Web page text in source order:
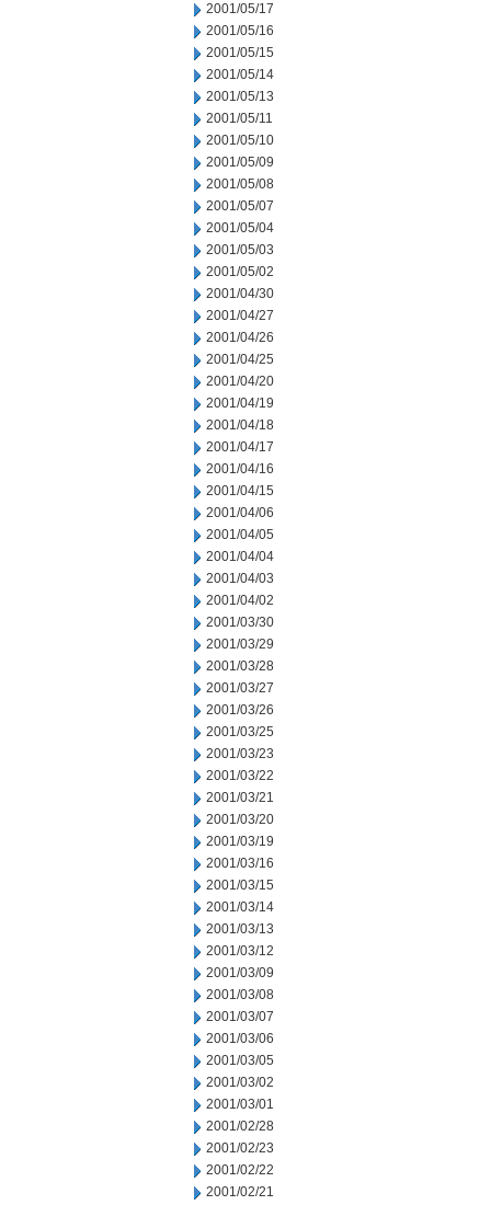
2001/05/17
2001/05/16
2001/05/15
2001/05/14
2001/05/13
2001/05/11
2001/05/10
2001/05/09
2001/05/08
2001/05/07
2001/05/04
2001/05/03
2001/05/02
2001/04/30
2001/04/27
2001/04/26
2001/04/25
2001/04/20
2001/04/19
2001/04/18
2001/04/17
2001/04/16
2001/04/15
2001/04/06
2001/04/05
2001/04/04
2001/04/03
2001/04/02
2001/03/30
2001/03/29
2001/03/28
2001/03/27
2001/03/26
2001/03/25
2001/03/23
2001/03/22
2001/03/21
2001/03/20
2001/03/19
2001/03/16
2001/03/15
2001/03/14
2001/03/13
2001/03/12
2001/03/09
2001/03/08
2001/03/07
2001/03/06
2001/03/05
2001/03/02
2001/03/01
2001/02/28
2001/02/23
2001/02/22
2001/02/21